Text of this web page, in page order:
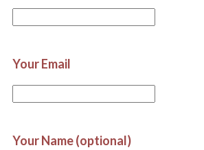
Your Email
Your Name (optional)